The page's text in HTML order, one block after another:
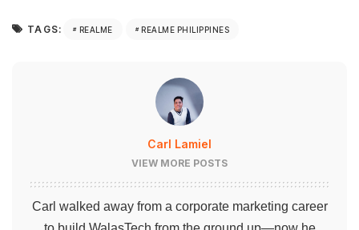
TAGS: REALME REALME PHILIPPINES
Carl Lamiel
VIEW MORE POSTS
Carl walked away from a corporate marketing career